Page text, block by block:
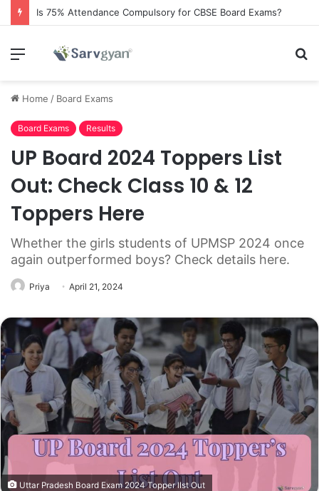
Is 75% Attendance Compulsory for CBSE Board Exams?
Menu
Home / Board Exams
Board Exams Results
UP Board 2024 Toppers List
Out: Check Class 10 & 12
Toppers Here
Whether the girls students of UPMSP 2024 once
again outperformed boys? Check details here.
Priya April 21, 2024
Uttar Pradesh Board Exam 2024 Topper lIst Out